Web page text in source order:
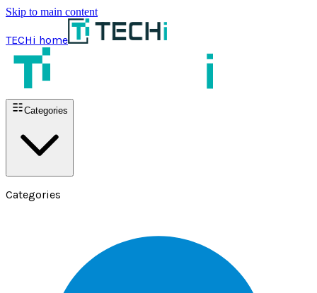
Skip to main content
TECHi home
Categories
Categories